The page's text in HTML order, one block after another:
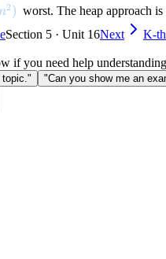
2) worst. The heap approach
Section 5 · Unit 16Next
K-
if you need help
"Can you show me an